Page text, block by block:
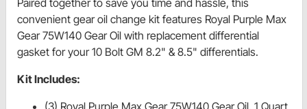
Paired together to save you time and hassle, this
convenient gear oil change kit features Royal Purple Max
Gear 75W140 Gear Oil with replacement differential
gasket for your 10 Bolt GM 8.2" & 8.5" differentials.
Kit Includes: